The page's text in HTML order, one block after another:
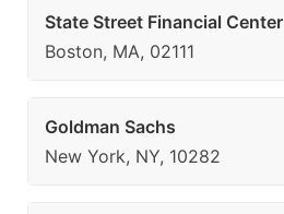
State Street Financial Center
Boston, MA, 02111
Goldman Sachs
New York, NY, 10282